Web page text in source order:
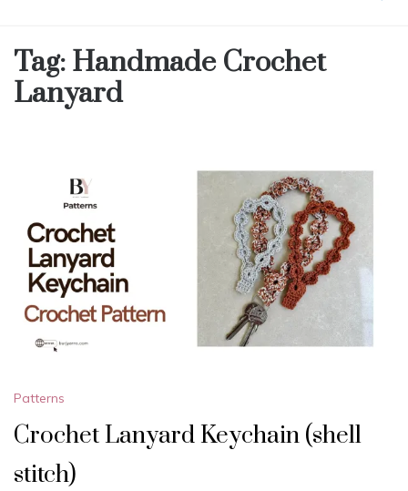
Tag: Handmade Crochet
Lanyard
Patterns
Crochet Lanyard Keychain (shell
stitch)